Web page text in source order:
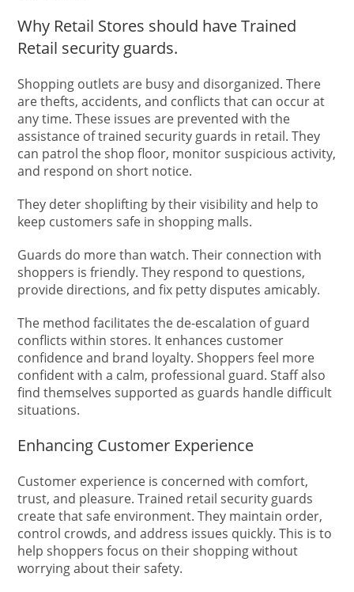
Why Retail Stores should have Trained
Retail security guards.
Shopping outlets are busy and disorganized. There
are thefts, accidents, and conflicts that can occur at
any time. These issues are prevented with the
assistance of trained security guards in retail. They
can patrol the shop floor, monitor suspicious activity,
and respond on short notice.
They deter shoplifting by their visibility and help to
keep customers safe in shopping malls.
Guards do more than watch. Their connection with
shoppers is friendly. They respond to questions,
provide directions, and fix petty disputes amicably.
The method facilitates the de-escalation of guard
conflicts within stores. It enhances customer
confidence and brand loyalty. Shoppers feel more
confident with a calm, professional guard. Staff also
find themselves supported as guards handle difficult
situations.
Enhancing Customer Experience
Customer experience is concerned with comfort,
trust, and pleasure. Trained retail security guards
create that safe environment. They maintain order,
control crowds, and address issues quickly. This is to
help shoppers focus on their shopping without
worrying about their safety.